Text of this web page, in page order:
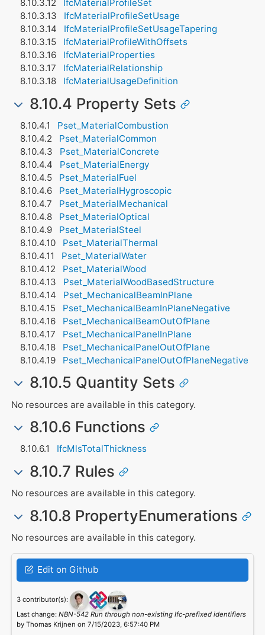
IfcMaterialProfileSet
IfcMaterialProfileSetUsage
IfcMaterialProfileSetUsageTapering
IfcMaterialProfileWithOffsets
IfcMaterialProperties
IfcMaterialRelationship
IfcMaterialUsageDefinition
8.10.4 Property Sets
Pset_MaterialCombustion
Pset_MaterialCommon
Pset_MaterialConcrete
Pset_MaterialEnergy
Pset_MaterialFuel
Pset_MaterialHygroscopic
Pset_MaterialMechanical
Pset_MaterialOptical
Pset_MaterialSteel
Pset_MaterialThermal
Pset_MaterialWater
Pset_MaterialWood
Pset_MaterialWoodBasedStructure
Pset_MechanicalBeamInPlane
Pset_MechanicalBeamInPlaneNegative
Pset_MechanicalBeamOutOfPlane
Pset_MechanicalPanelInPlane
Pset_MechanicalPanelOutOfPlane
Pset_MechanicalPanelOutOfPlaneNegative
8.10.5 Quantity Sets
No resources are available in this category.
8.10.6 Functions
IfcMlsTotalThickness
8.10.7 Rules
No resources are available in this category.
8.10.8 PropertyEnumerations
No resources are available in this category.
Edit on Github
3 contributor(s):
Last change: NBN-542 Run through non-existing Ifc-prefixed identifiers
by Thomas Krijnen on 7/15/2023, 6:57:40 PM